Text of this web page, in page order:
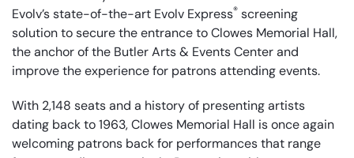
Evolv’s state-of-the-art Evolv Express® screening
solution to secure the entrance to Clowes Memorial Hall,
the anchor of the Butler Arts & Events Center and
improve the experience for patrons attending events.
With 2,148 seats and a history of presenting artists
dating back to 1963, Clowes Memorial Hall is once again
welcoming patrons back for performances that range